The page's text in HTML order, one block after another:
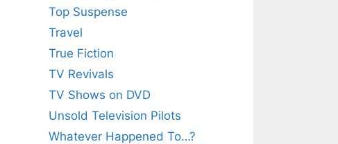
Top Suspense
Travel
True Fiction
TV Revivals
TV Shows on DVD
Unsold Television Pilots
Whatever Happened To…?